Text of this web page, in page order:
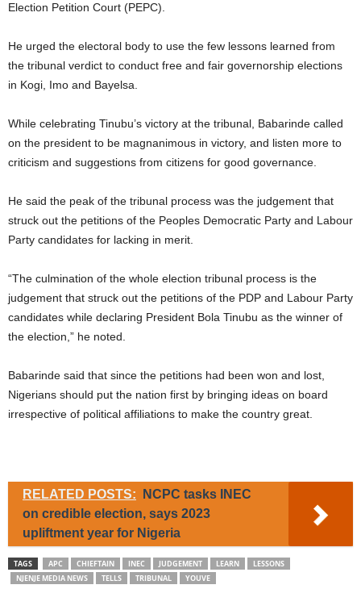
Election Petition Court (PEPC).
He urged the electoral body to use the few lessons learned from
the tribunal verdict to conduct free and fair governorship elections
in Kogi, Imo and Bayelsa.
While celebrating Tinubu’s victory at the tribunal, Babarinde called
on the president to be magnanimous in victory, and listen more to
criticism and suggestions from citizens for good governance.
He said the peak of the tribunal process was the judgement that
struck out the petitions of the Peoples Democratic Party and Labour
Party candidates for lacking in merit.
“The culmination of the whole election tribunal process is the
judgement that struck out the petitions of the PDP and Labour Party
candidates while declaring President Bola Tinubu as the winner of
the election,” he noted.
Babarinde said that since the petitions had been won and lost,
Nigerians should put the nation first by bringing ideas on board
irrespective of political affiliations to make the country great.
RELATED POSTS:
NCPC tasks INEC
on credible election, says 2023
upliftment year for Nigeria
TAGS APC CHIEFTAIN INEC JUDGEMENT LEARN
LESSONS
NJENJE MEDIA NEWS
TELLS TRIBUNAL YOUVE